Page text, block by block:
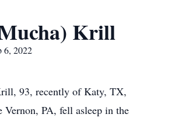
Krill
6, 2022
93, recently of Katy, TX,
PA, fell asleep in the